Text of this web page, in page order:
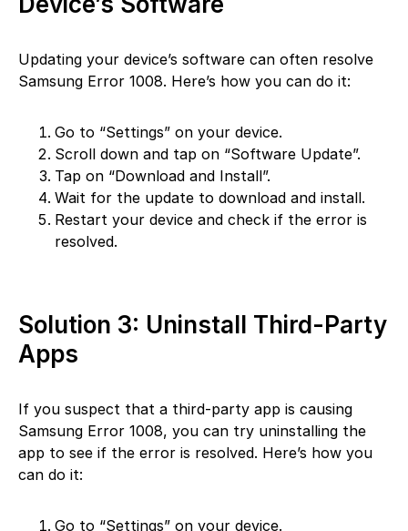
Updating your device’s software can often resolve
Samsung Error 1008. Here’s how you can do it:
Go to “Settings” on your device.
Scroll down and tap on “Software Update”.
Tap on “Download and Install”.
Wait for the update to download and install.
Restart your device and check if the error is
resolved.
Solution 3: Uninstall Third-Party
Apps
If you suspect that a third-party app is causing
Samsung Error 1008, you can try uninstalling the
app to see if the error is resolved. Here’s how you
can do it:
Go to “Settings” on your device.